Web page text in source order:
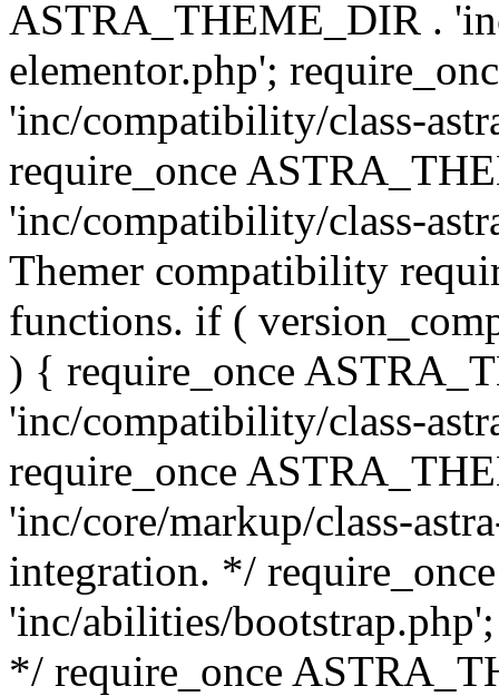
ASTRA_THEME_DIR .
elementor.php';
'inc/compatibility/class-
require_once
'inc/compatibility/class-
Themer compatibility
functions. if (
) { require_once
'inc/compatibility/class-
require_once
'inc/core/markup/class-
integration. */
'inc/abilities/
*/ require_once